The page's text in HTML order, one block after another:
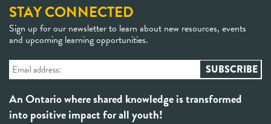
STAY CONNECTED
Sign up for our newsletter to learn about new resources, events
and upcoming learning opportunities.
An Ontario where shared knowledge is transformed
into positive impact for all youth!